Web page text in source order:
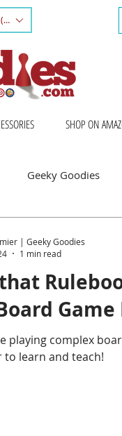
SHOP ON
Geeky Goodies
playing complex
to learn and teach!
| Geeky Goodies
1 min read